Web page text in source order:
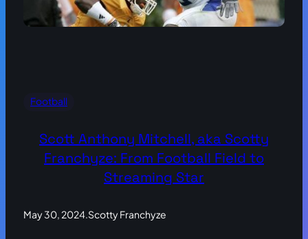
Football
Scott Anthony Mitchell, aka Scotty
Franchyze: From Football Field to
Streaming Star
May 30, 2024.Scotty Franchyze